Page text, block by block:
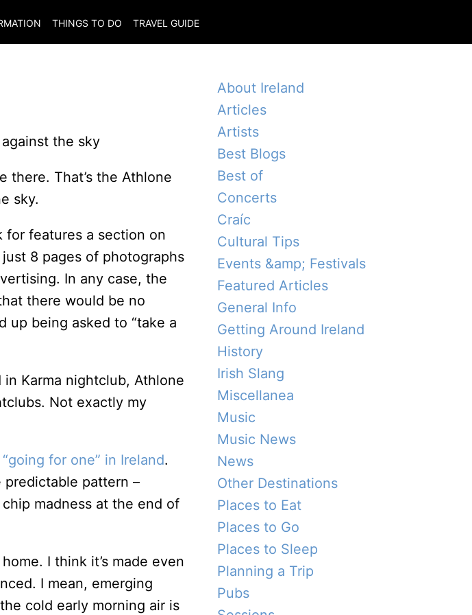
THINGS TO DO TRAVEL GUIDE
there. That’s the Athlone
sky.
for features a section on
8 pages of photographs
In any case, the
there would be no
up being asked to “take a
Not exactly my
for one” in Ireland.
pattern –
madness at the end of
I think it’s made even
I mean, emerging
cold early morning air is
About Ireland
Articles
Artists
Best Blogs
Best of
Concerts
Craíc
Cultural Tips
Events &amp; Festivals
Featured Articles
General Info
Getting Around Ireland
History
Irish Slang
Miscellanea
Music
Music News
News
Other Destinations
Places to Eat
Places to Go
Places to Sleep
Planning a Trip
Pubs